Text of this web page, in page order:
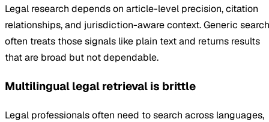
Legal research depends on article-level precision, citation
relationships, and jurisdiction-aware context. Generic search
often treats those signals like plain text and returns results
that are broad but not dependable.
Multilingual legal retrieval is brittle
Legal professionals often need to search across languages,